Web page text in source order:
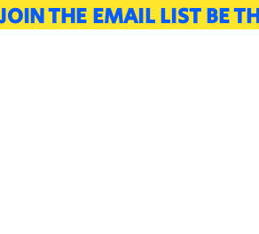
JOIN THE EMAIL LIST BE